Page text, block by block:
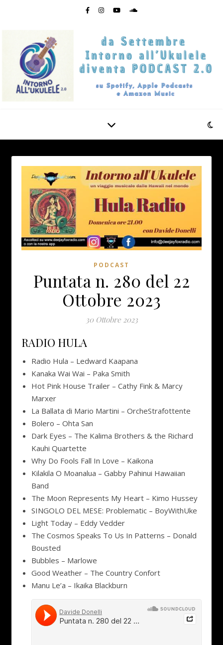
PODCAST
Puntata n. 280 del 22
Ottobre 2023
30 Ottobre 2023
RADIO HULA
Radio Hula – Ledward Kaapana
Kanaka Wai Wai – Paka Smith
Hot Pink House Trailer – Cathy Fink & Marcy
Marxer
La Ballata di Mario Martini – OrcheStrafottente
Bolero – Ohta San
Dark Eyes – The Kalima Brothers & the Richard
Kauhi Quartette
Why Do Fools Fall In Love – Kaikona
Kilakila O Moanalua – Gabby Pahinui Hawaiian
Band
The Moon Represents My Heart – Kimo Hussey
SINGOLO DEL MESE: Problematic – BoyWithUke
Light Today – Eddy Vedder
The Cosmos Speaks To Us In Patterns – Donald
Bousted
Bubbles – Marlowe
Good Weather – The Country Confort
Manu Le’a – Ikaika Blackburn